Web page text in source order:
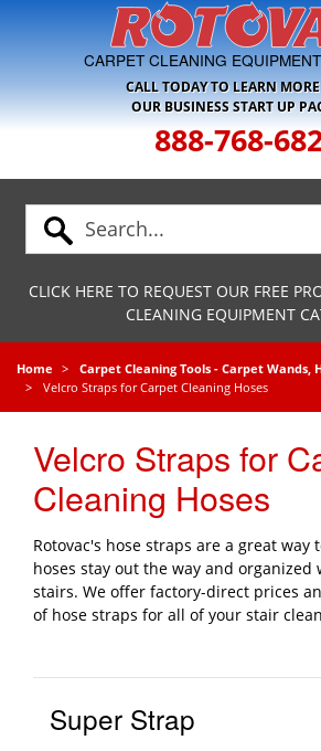
Skip to Navigation
CARPET CLEANING
CALL TODAY TO LEARN
OUR BUSINESS START UP
888-768-
CLICK HERE TO REQUEST OUR FREE
CLEANING EQUIPMENT
Home Carpet Cleaning Tools - Carpet Wands,
Velcro Straps for Carpet Cleaning Hoses
Velcro Straps for
Cleaning Hoses
Rotovac's hose straps are a great
hoses stay out the way and organized
stairs. We offer factory-direct prices
of hose straps for all of your stair
Super Strap